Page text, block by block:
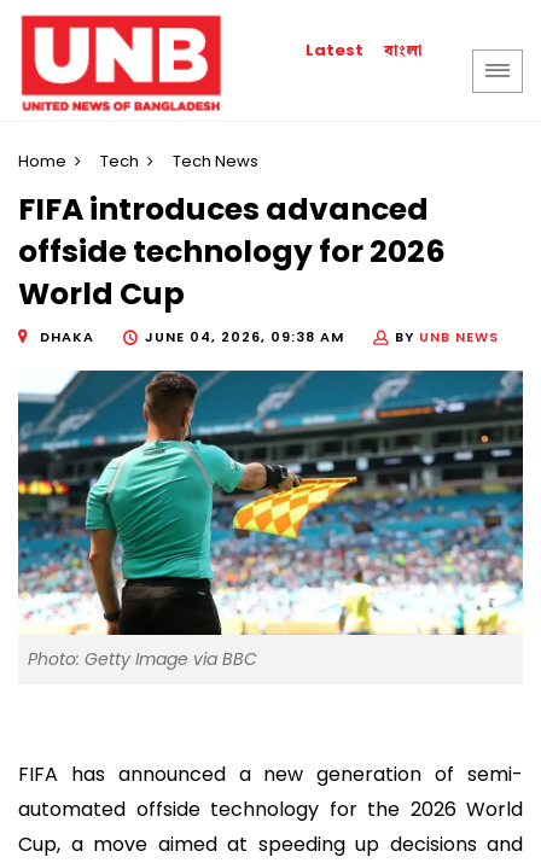
Latest বাংলা
Home Tech Tech News
FIFA introduces advanced
offside technology for 2026
World Cup
DHAKA JUNE 04, 2026, 09:38 AM BY UNB NEWS
Photo: Getty Image via BBC
FIFA has announced a new generation of semi-
automated offside technology for the 2026 World
Cup, a move aimed at speeding up decisions and